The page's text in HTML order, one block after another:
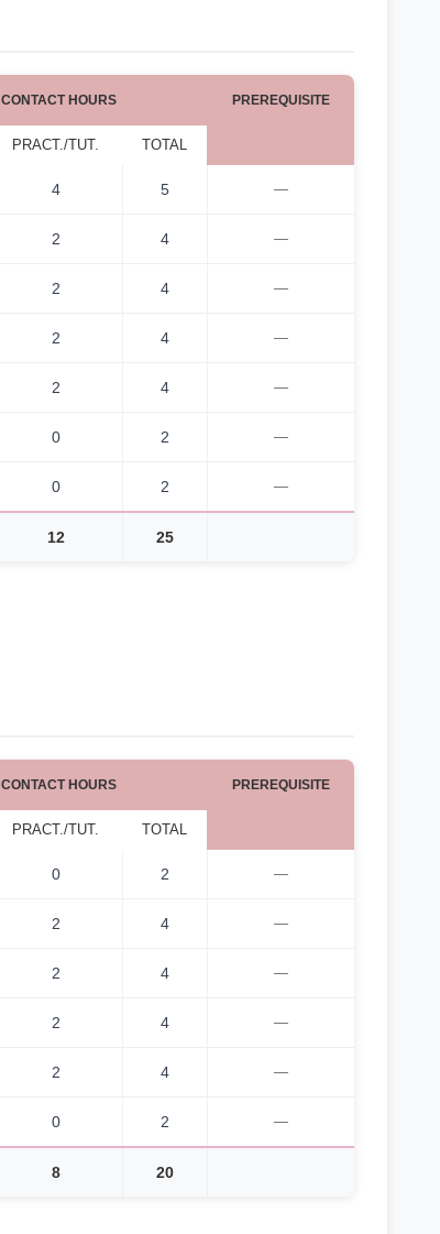
CONTACT HOURS PREREQUISITE
PRACT./TUT. TOTAL
4 5 —
2 4 —
2 4 —
2 4 —
2 4 —
0 2 —
0 2 —
12 25
CONTACT HOURS PREREQUISITE
PRACT./TUT. TOTAL
0 2 —
2 4 —
2 4 —
2 4 —
2 4 —
0 2 —
8 20